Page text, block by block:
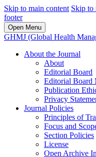
Skip to main content Skip to
footer
Open Menu
GHMJ (Global Health
About the Journal
About
Editorial Board
Editorial Board
Publication
Privacy
Journal Policies
Principles of
Focus and
Section Policies
License
Open Archive